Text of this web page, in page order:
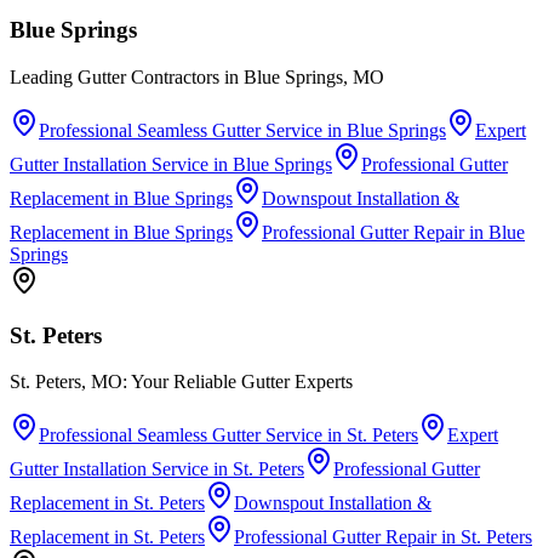
Blue Springs
Leading Gutter Contractors in Blue Springs, MO
Professional Seamless Gutter Service in Blue Springs
Expert
Gutter Installation Service in Blue Springs
Professional Gutter
Replacement in Blue Springs
Downspout Installation &
Replacement in Blue Springs Professional Gutter Repairin Blue
Springs
St. Peters
St. Peters, MO: Your Reliable Gutter Experts
Professional Seamless Gutter Service in St. Peters
Expert
Gutter Installation Service in St. Peters
Professional Gutter
Replacement in St. Peters
Downspout Installation &
Replacement in St. Peters Professional Gutter Repairin St. Peters